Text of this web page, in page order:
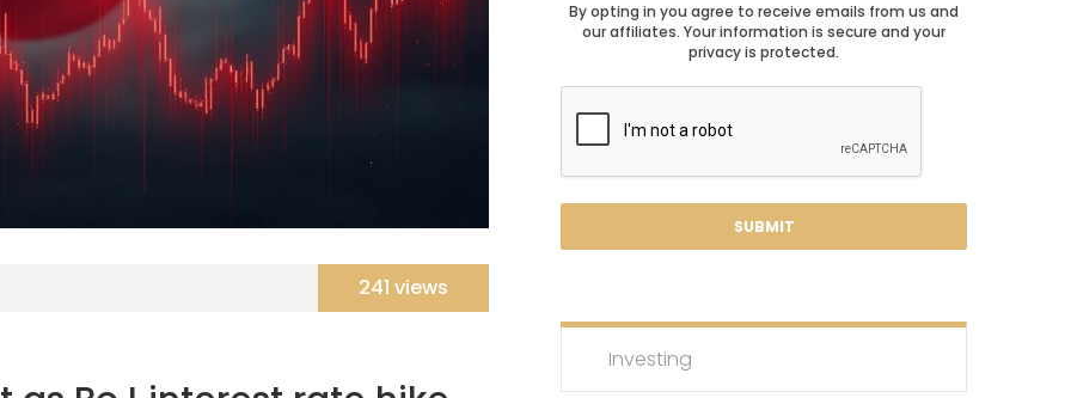
241 views
By opting in you agree to receive emails from us and
our affiliates. Your information is secure and your
privacy is protected.
Investing